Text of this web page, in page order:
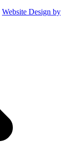
Website Design by